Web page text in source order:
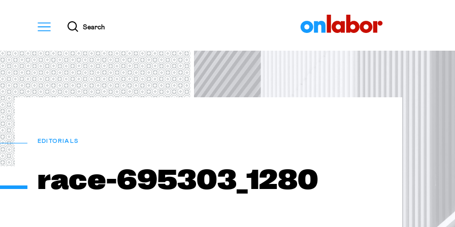
Menu
Search
EDITORIALS
race-695303_1280